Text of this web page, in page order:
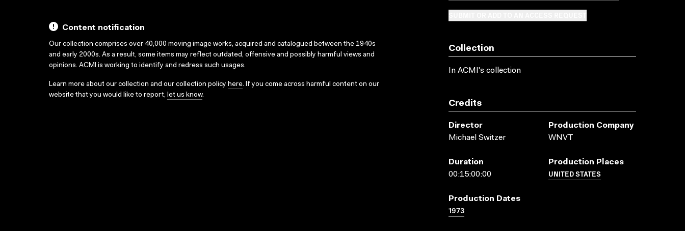
Content notification
Our collection comprises over 40,000 moving image works, acquired and catalogued between the 1940s
and early 2000s. As a result, some items may reflect outdated, offensive and possibly harmful views and
opinions. ACMI is working to identify and redress such usages.
Learn more about our collection and our collection policy here. If you come across harmful content on our
website that you would like to report, let us know.
Collection
In ACMI's collection
Credits
Director
Michael Switzer
Production Company
WNVT
Duration
00:15:00:00
Production Places
UNITED STATES
Production Dates
1973